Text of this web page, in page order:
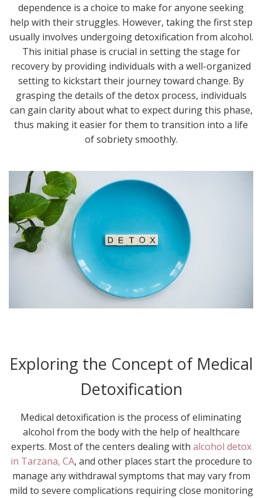
dependence is a choice to make for anyone seeking
help with their struggles. However, taking the first step
usually involves undergoing detoxification from alcohol.
This initial phase is crucial in setting the stage for
recovery by providing individuals with a well-organized
setting to kickstart their journey toward change. By
grasping the details of the detox process, individuals
can gain clarity about what to expect during this phase,
thus making it easier for them to transition into a life
of sobriety smoothly.
Exploring the Concept of Medical
Detoxification
Medical detoxification is the process of eliminating
alcohol from the body with the help of healthcare
experts. Most of the centers dealing with alcohol detox
in Tarzana, CA, and other places start the procedure to
manage any withdrawal symptoms that may vary from
mild to severe complications requiring close monitoring